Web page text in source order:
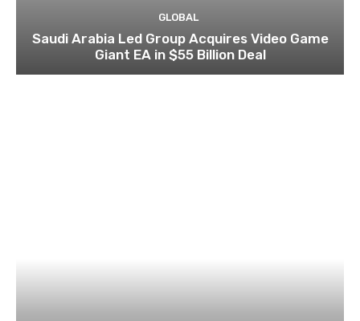
GLOBAL
Saudi Arabia Led Group Acquires Video Game
Giant EA in $55 Billion Deal